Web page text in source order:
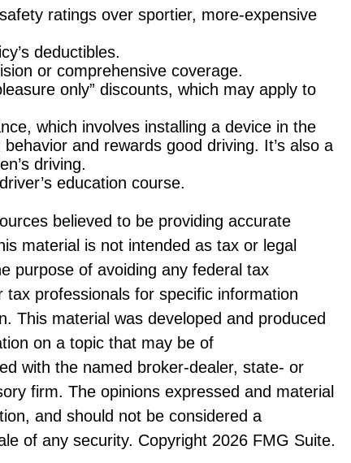
ratings over sportier, more-expensive
deductibles.
or comprehensive coverage.
only” discounts, which may apply to
which involves installing a device in the
and rewards good driving. It’s also a
driving.
education course.
believed to be providing accurate
material is not intended as tax or legal
purpose of avoiding any federal tax
tax professionals for specific information
This material was developed and produced
on a topic that may be of
with the named broker-dealer, state- or
firm. The opinions expressed and material
and should not be considered a
of any security. Copyright 2026 FMG Suite.